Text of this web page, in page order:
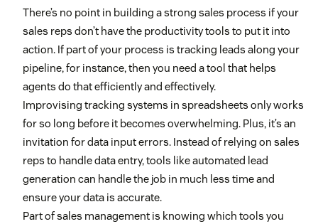
There’s no point in building a strong sales process if your
sales reps don’t have the productivity tools to put it into
action. If part of your process is tracking leads along your
pipeline, for instance, then you need a tool that helps
agents do that efficiently and effectively.
Improvising tracking systems in spreadsheets only works
for so long before it becomes overwhelming. Plus, it’s an
invitation for data input errors. Instead of relying on sales
reps to handle data entry, tools like automated lead
generation can handle the job in much less time and
ensure your data is accurate.
Part of sales management is knowing which tools you